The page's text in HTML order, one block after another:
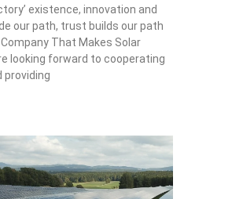
existence, innovation and
our path, trust builds our path
That Makes Solar
looking forward to cooperating
providing